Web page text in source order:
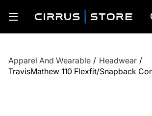
Apparel And Wearable / Headwear /
TravisMathew 110 Flexfit/Snapback